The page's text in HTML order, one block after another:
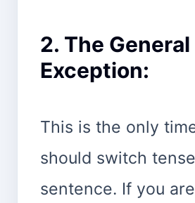
2. The
Exception:
This is the only
should switch
sentence. If you